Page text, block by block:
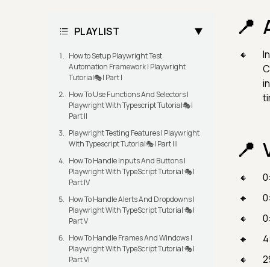
PLAYLIST
How to Setup Playwright Test
Automation Framework | Playwright
Tutorial🎭| Part I
How To Use Functions And Selectors |
Playwright With Typescript Tutorial🎭|
Part II
Playwright Testing Features | Playwright
With Typescript Tutorial🎭| Part III
How To Handle Inputs And Buttons |
Playwright With TypeScript Tutorial 🎭|
Part IV
How To Handle Alerts And Dropdowns |
Playwright With TypeScript Tutorial 🎭|
Part V
How To Handle Frames And Windows |
Playwright With TypeScript Tutorial 🎭|
Part VI